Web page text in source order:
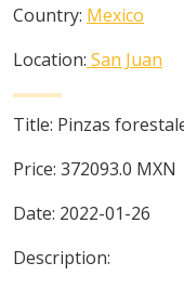
Country: Mexico
Location: San Juan
Title: Pinzas
Price: 372093.0 MXN
Date: 2022-01-26
Description: